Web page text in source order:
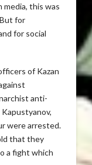
media, this was
for
for social
of Kazan
anti-
were arrested.
that they
a fight which